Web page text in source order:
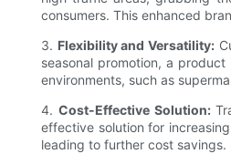
consumers. This enhanced
3. Flexibility and Versatility:
seasonal promotion, a
environments, such as
4. Cost-Effective Solution:
effective solution for
leading to further cost